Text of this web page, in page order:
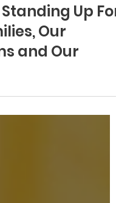
Up For
Our
and Our